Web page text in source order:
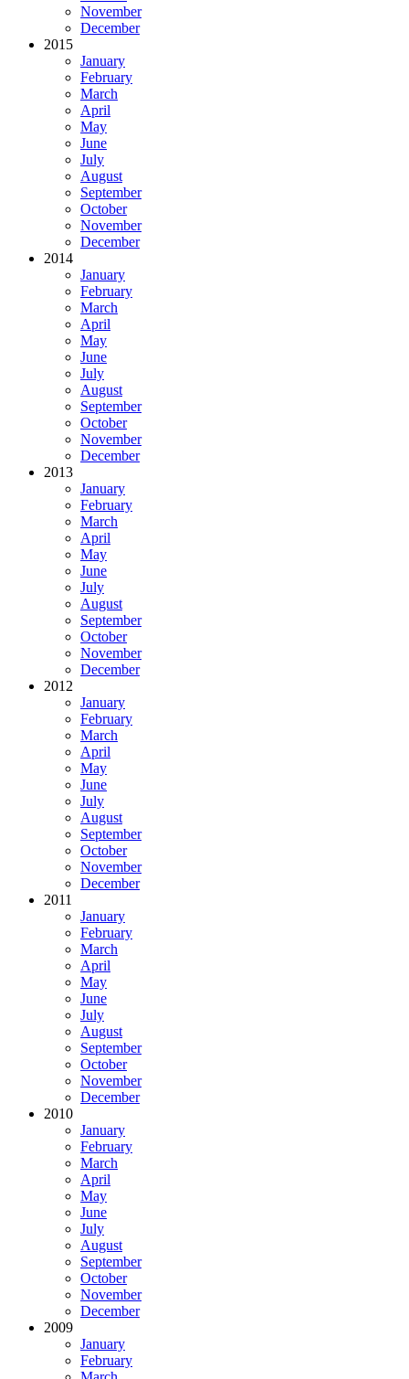
November
December
2015
January
February
March
April
May
June
July
August
September
October
November
December
2014
January
February
March
April
May
June
July
August
September
October
November
December
2013
January
February
March
April
May
June
July
August
September
October
November
December
2012
January
February
March
April
May
June
July
August
September
October
November
December
2011
January
February
March
April
May
June
July
August
September
October
November
December
2010
January
February
March
April
May
June
July
August
September
October
November
December
2009
January
February